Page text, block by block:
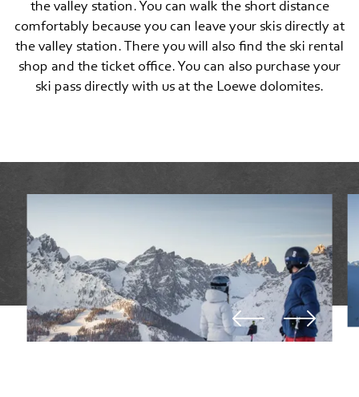
Cross-country skiing
Snowshoe, winter hiking, ski touring
the valley station. You can walk the short distance
comfortably because you can leave your skis directly at
the valley station. There you will also find the ski rental
shop and the ticket office. You can also purchase your
ski pass directly with us at the Loewe dolomites.